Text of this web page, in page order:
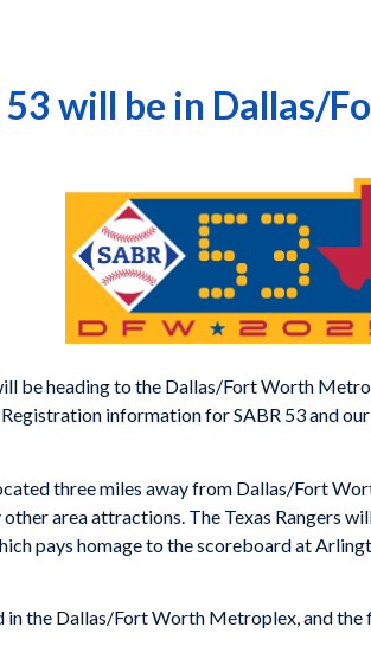
53 will be in Dallas/
be heading to the Dallas/Fort Worth
information for SABR 53 and
three miles away from Dallas/Fort
area attractions. The Texas Rangers
pays homage to the scoreboard at
in the Dallas/Fort Worth Metroplex, and